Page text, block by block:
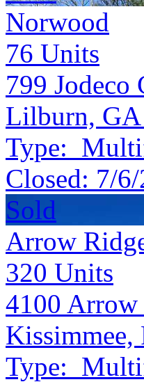
Norwood
76 Units
799 Jodeco
Lilburn,
Type:
Closed: 7/
Sold
Arrow
320 Units
4100 Arrow
Type: